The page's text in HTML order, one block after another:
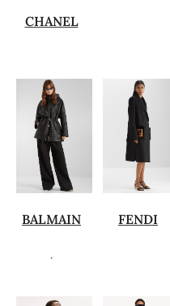
CHANEL
BALMAIN
.
FENDI